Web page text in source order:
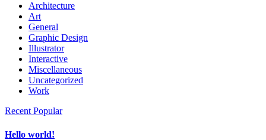
Architecture
Art
General
Graphic Design
Illustrator
Interactive
Miscellaneous
Uncategorized
Work
Recent Popular
Hello world!